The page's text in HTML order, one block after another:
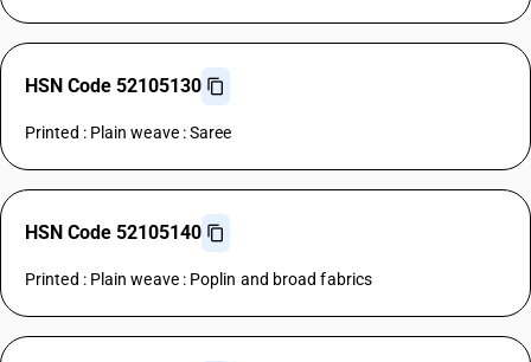
HSN Code 52105130
Printed : Plain weave : Saree
HSN Code 52105140
Printed : Plain weave : Poplin and broad fabrics